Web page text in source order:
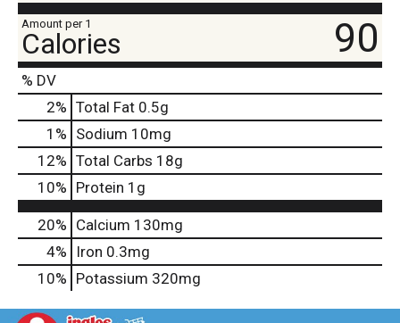
Amount per 1
Calories 90
% DV
2% Total Fat 0.5g
1 % Sodium 10mg
12% Total Carbs 18g
10% Protein 1g
20% Calcium 130mg
4%
Iron 0.3mg
10% Potassium 320mg